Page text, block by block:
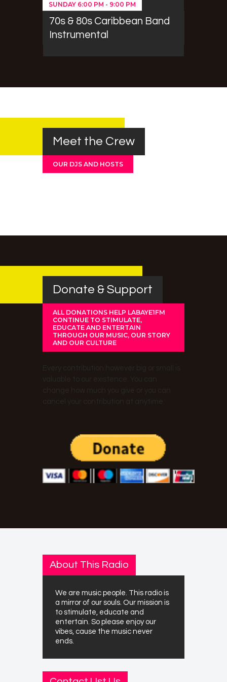
SUNDAY 6:00 PM - 9:00 PM
70s & 80s Caribbean Band
Instrumental
Meet the Crew
OUR DJS AND HOSTS
Donate & Support
ALL DONATIONS HELP LABAYE1FM
CONTINUE TO STIMULATE,
EDUCATE AND ENTERTAIN
THROUGH OUR MUSIC, OUR STORY
AND OUR CULTURE
Every contribution however big or small is
valuable to our existence. You can
change how much you give or you can
cancel your contribution at anytime.
About This Radio
We are music people. This radio is
a mirror of our souls. Our mission is
to stimulate, educate and
entertain. So please enjoy our
vibes, cause the music never
ends.